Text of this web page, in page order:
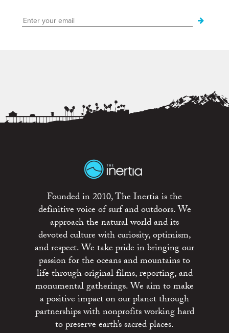
Founded in 2010, The Inertia is the
definitive voice of surf and outdoors. We
approach the natural world and its
devoted culture with curiosity, optimism,
and respect. We take pride in bringing our
passion for the oceans and mountains to
life through original films, reporting, and
monumental gatherings. We aim to make
a positive impact on our planet through
partnerships with nonprofits working hard
to preserve earth’s sacred places.